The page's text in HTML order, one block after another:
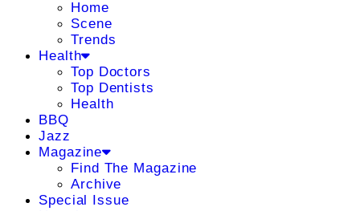
Home
Scene
Trends
Health
Top Doctors
Top Dentists
Health
BBQ
Jazz
Magazine
Find The Magazine
Archive
Special Issue